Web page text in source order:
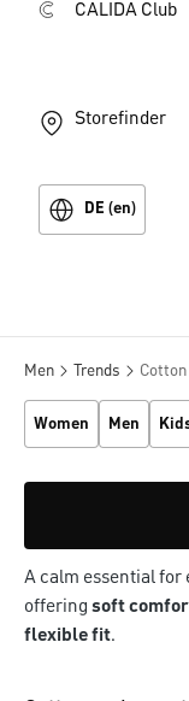
CALIDA Club
Storefinder
DE (en)
Men Trends
Women Men
A calm essential for
offering soft
flexible fit.